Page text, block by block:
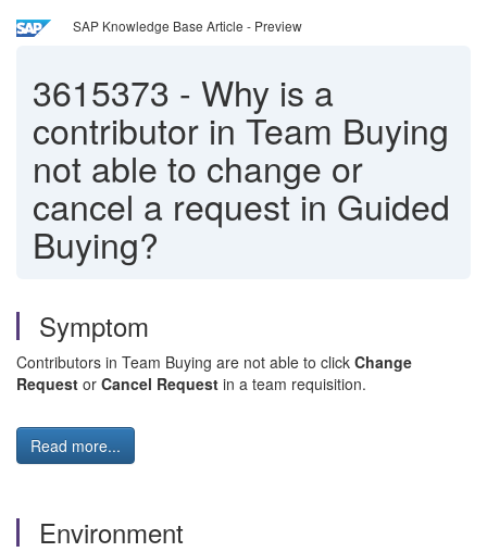
SAP Knowledge Base Article - Preview
3615373 - Why is a
contributor in Team Buying
not able to change or
cancel a request in Guided
Buying?
Symptom
Contributors in Team Buying are not able to click Change
Request or Cancel Request in a team requisition.
Read more...
Environment